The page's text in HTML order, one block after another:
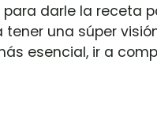
darle la receta
una súper
esencial, ir a